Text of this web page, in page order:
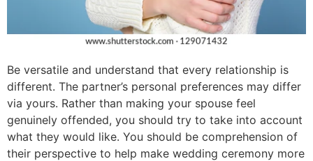
Be versatile and understand that every relationship is
different. The partner’s personal preferences may differ
via yours. Rather than making your spouse feel
genuinely offended, you should try to take into account
what they would like. You should be comprehension of
their perspective to help make wedding ceremony more